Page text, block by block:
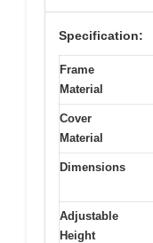
Specification:
Frame
Material
Cover
Material
Dimensions
Adjustable
Height